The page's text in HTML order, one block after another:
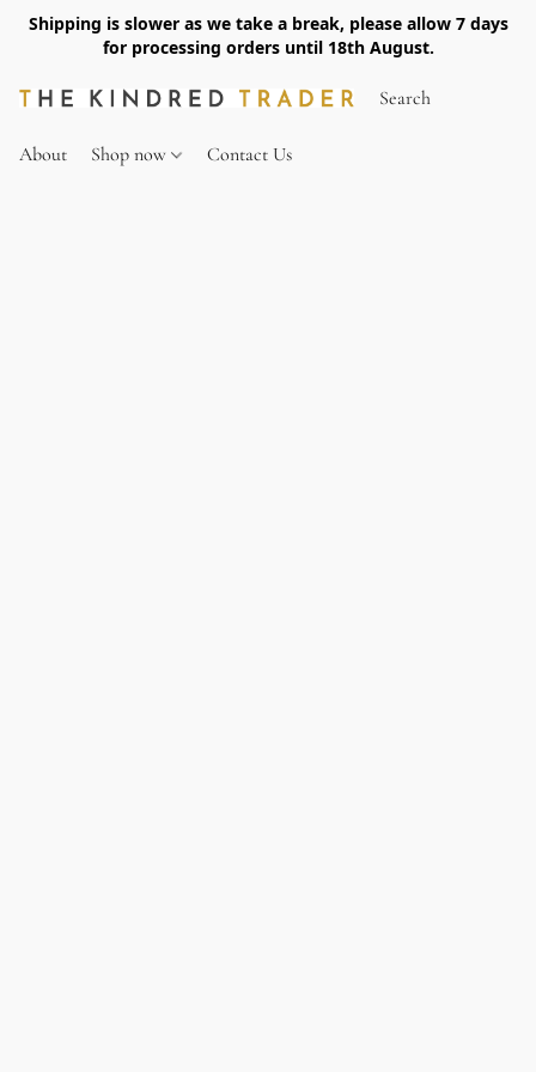
Shipping is slower as we take a break, please allow 7 days
for processing orders until 18th August.
About Shop now Contact Us